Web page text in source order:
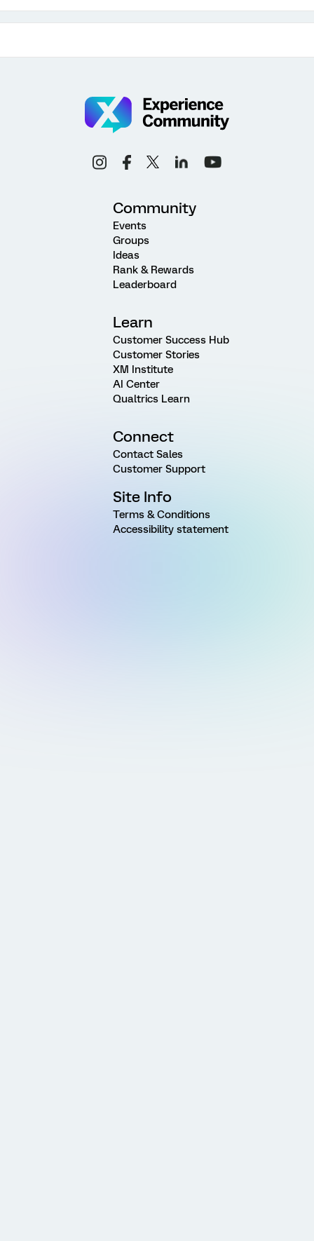
Community
Events
Groups
Ideas
Rank & Rewards
Leaderboard
Learn
Customer Success Hub
Customer Stories
XM Institute
AI Center
Qualtrics Learn
Connect
Contact Sales
Customer Support
Site Info
Terms & Conditions
Accessibility statement